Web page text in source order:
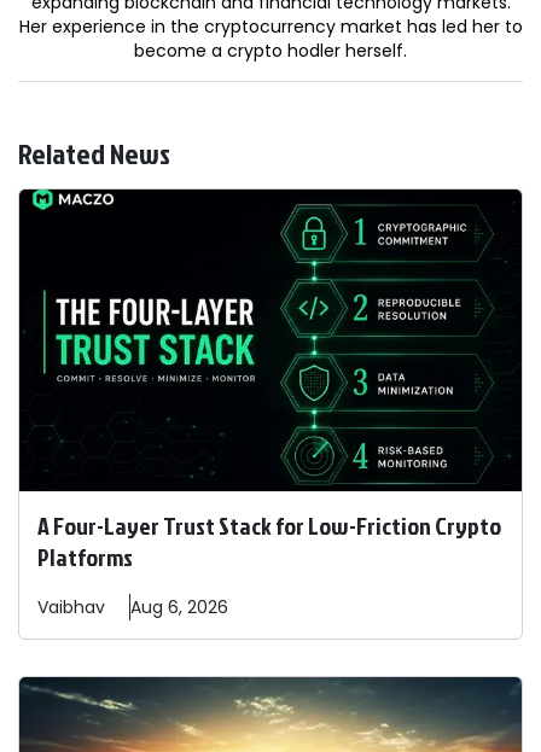
Her experience in the cryptocurrency market has led her to
become a crypto hodler herself.
Related News
A Four-Layer Trust Stack for Low-Friction Crypto
Platforms
Vaibhav Aug 6, 2026